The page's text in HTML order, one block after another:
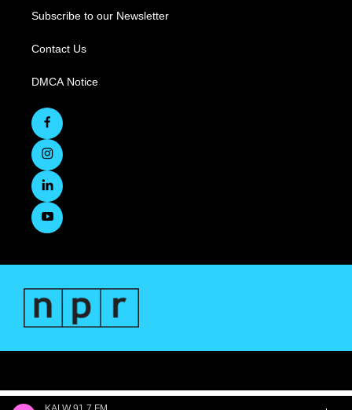
Subscribe to our Newsletter
Contact Us
DMCA Notice